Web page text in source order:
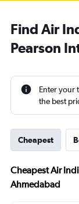
Find Air
Pearson
Enter your
the best
Cheapest
Cheapest Air
Ahmedabad